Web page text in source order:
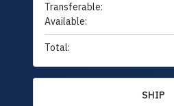
Transferable:
Available:
Total:
SHIP